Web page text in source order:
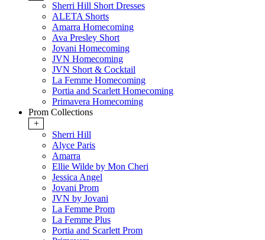
Sherri Hill Short Dresses
ALETA Shorts
Amarra Homecoming
Ava Presley Short
Jovani Homecoming
JVN Homecoming
JVN Short & Cocktail
La Femme Homecoming
Portia and Scarlett Homecoming
Primavera Homecoming
Prom Collections
+
Sherri Hill
Alyce Paris
Amarra
Ellie Wilde by Mon Cheri
Jessica Angel
Jovani Prom
JVN by Jovani
La Femme Prom
La Femme Plus
Portia and Scarlett Prom